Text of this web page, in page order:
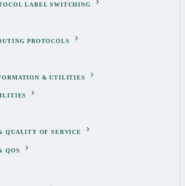
LABEL SWITCHING
PROTOCOLS
& UTILITIES
QUALITY OF SERVICE
QOS